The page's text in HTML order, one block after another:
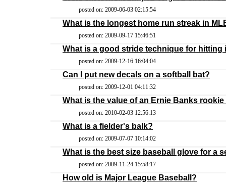
posted on: 2009-06-03 02:15:54
What is the longest home run streak in
posted on: 2009-09-17 15:46:51
What is a good stride technique for hitting
posted on: 2009-12-16 16:04:04
Can I put new decals on a softball bat?
posted on: 2009-12-01 04:11:32
What is the value of an Ernie Banks
posted on: 2010-02-03 12:56:13
What is a fielder's balk?
posted on: 2009-07-07 10:14:02
What is the best size baseball glove for a
posted on: 2009-11-24 15:58:17
How old is Major League Baseball?